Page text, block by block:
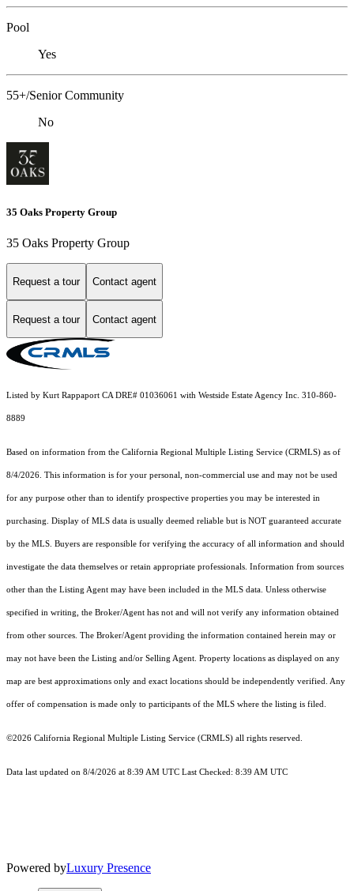
Pool
Yes
55+/Senior Community
No
35 Oaks Property Group
35 Oaks Property Group
Request a tour Contact agent
Request a tour Contact agent
Listed by Kurt Rappaport CA DRE# 01036061 with Westside Estate Agency Inc. 310-860-
8889
Based on information from the California Regional Multiple Listing Service (CRMLS) as of
8/4/2026. This information is for your personal, non-commercial use and may not be used
for any purpose other than to identify prospective properties you may be interested in
purchasing. Display of MLS data is usually deemed reliable but is NOT guaranteed accurate
by the MLS. Buyers are responsible for verifying the accuracy of all information and should
investigate the data themselves or retain appropriate professionals. Information from sources
other than the Listing Agent may have been included in the MLS data. Unless otherwise
specified in writing, the Broker/Agent has not and will not verify any information obtained
from other sources. The Broker/Agent providing the information contained herein may or
may not have been the Listing and/or Selling Agent. Property locations as displayed on any
map are best approximations only and exact locations should be independently verified. Any
offer of compensation is made only to participants of the MLS where the listing is filed.
©2026 California Regional Multiple Listing Service (CRMLS) all rights reserved.
Data last updated on 8/4/2026 at 8:39 AM UTC Last Checked: 8:39 AM UTC
Powered byLuxury Presence